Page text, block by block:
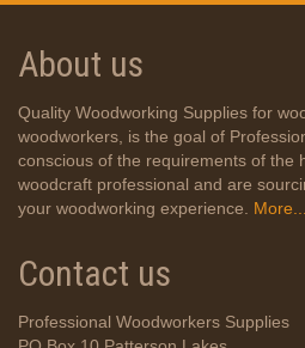
About us
Quality Woodworking Supplies for
woodworkers, is the goal of
conscious of the requirements of the
woodcraft professional and are
your woodworking experience.
More...
Contact us
Professional Woodworkers Supplies